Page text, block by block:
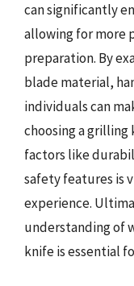
can significantly
allowing for more
preparation. By
blade material,
individuals can
choosing a
factors like
safety features is
experience.
understanding of
knife is essential